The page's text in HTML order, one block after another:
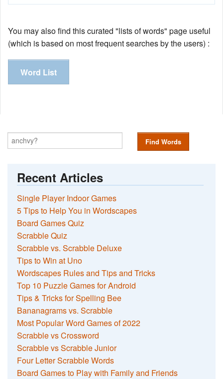
You may also find this curated "lists of words" page useful
(which is based on most frequent searches by the users) :
Word List
Find Words
Recent Articles
Single Player Indoor Games
5 Tips to Help You in Wordscapes
Board Games Quiz
Scrabble Quiz
Scrabble vs. Scrabble Deluxe
Tips to Win at Uno
Wordscapes Rules and Tips and Tricks
Top 10 Puzzle Games for Android
Tips & Tricks for Spelling Bee
Bananagrams vs. Scrabble
Most Popular Word Games of 2022
Scrabble vs Crossword
Scrabble vs Scrabble Junior
Four Letter Scrabble Words
Board Games to Play with Family and Friends